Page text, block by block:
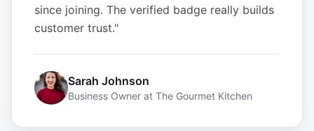
since joining. The verified badge really builds
customer trust."
Sarah Johnson
Business Owner at The Gourmet Kitchen